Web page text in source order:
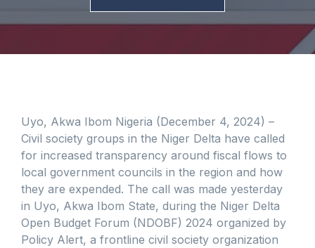
Uyo, Akwa Ibom Nigeria (December 4, 2024) –
Civil society groups in the Niger Delta have called
for increased transparency around fiscal flows to
local government councils in the region and how
they are expended. The call was made yesterday
in Uyo, Akwa Ibom State, during the Niger Delta
Open Budget Forum (NDOBF) 2024 organized by
Policy Alert, a frontline civil society organization